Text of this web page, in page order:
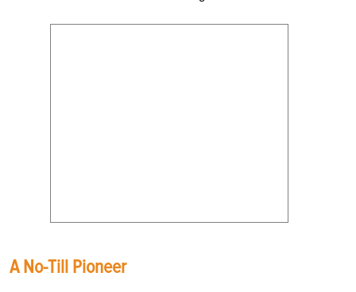
A No-Till Pioneer